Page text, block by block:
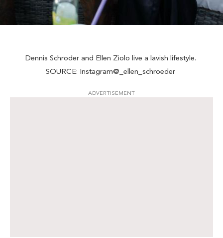
Dennis Schroder and Ellen Ziolo live a lavish lifestyle.
SOURCE: Instagram@_ellen_schroeder
ADVERTISEMENT